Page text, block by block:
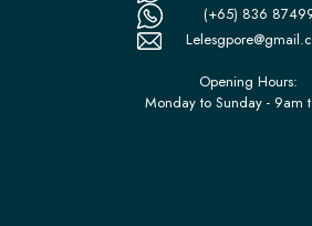
(+65) 836
Opening Hours:
Monday to Sunday - 9am